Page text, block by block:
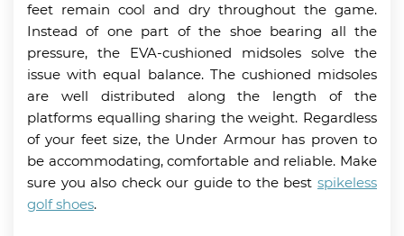
feet remain cool and dry throughout the game.
Instead of one part of the shoe bearing all the
pressure, the EVA-cushioned midsoles solve the
issue with equal balance. The cushioned midsoles
are well distributed along the length of the
platforms equalling sharing the weight. Regardless
of your feet size, the Under Armour has proven to
be accommodating, comfortable and reliable. Make
sure you also check our guide to the best spikeless
golf shoes.